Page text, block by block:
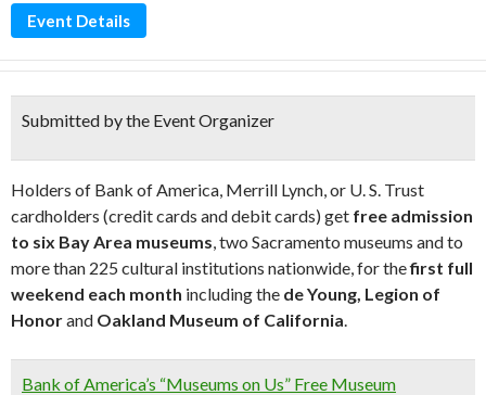
Event Details
Submitted by the Event Organizer
Holders of Bank of America, Merrill Lynch, or U. S. Trust
cardholders (credit cards and debit cards) get free admission
to six Bay Area museums, two Sacramento museums and to
more than 225 cultural institutions nationwide, for thefirst full
weekend each month including the de Young, Legion of
Honorand Oakland Museum of California.
Bank of America’s “Museums on Us” Free Museum